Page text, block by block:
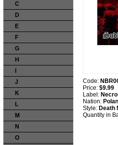
C
D
E
F
G
H
J
K
L
M
N
O
Code:
Price: $9.99
Label:
Nation:
Style: Death
Quantity in